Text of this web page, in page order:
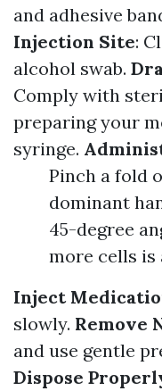
and adhesive
Injection Site:
alcohol swab.
Comply with
preparing your
syringe.
Pinch a fold
dominant
45-degree
more cells is
Inject
slowly. Remove
and use gentle
Dispose